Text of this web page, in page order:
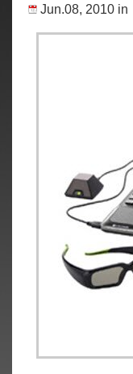
Jun.08, 2010 in